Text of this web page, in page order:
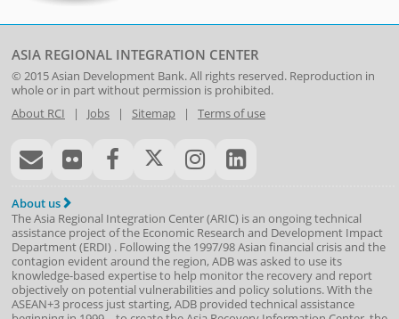
ASIA REGIONAL INTEGRATION CENTER
© 2015Asian Development Bank. All rights reserved. Reproduction in
whole or in part without permission is prohibited.
About RCI | Jobs| Sitemap| Terms of use
About us
The Asia Regional Integration Center (ARIC) is an ongoing technical
assistance project of the Economic Research and Development Impact
Department(ERDI) . Following the 1997/98 Asian financial crisis and the
contagion evident around the region, ADB was asked to use its
knowledge-based expertise to help monitor the recovery and report
objectively on potential vulnerabilities and policy solutions. With the
ASEAN+3 process just starting, ADB provided technical assistance